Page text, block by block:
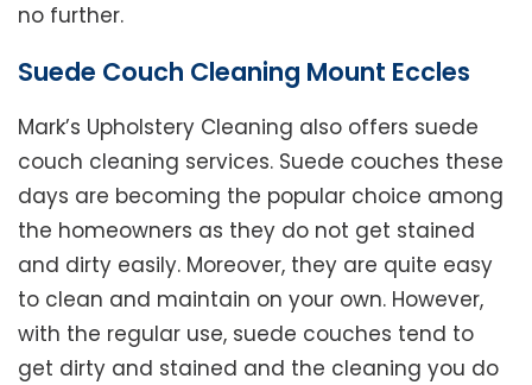
no further.
Suede Couch Cleaning Mount Eccles
Mark’s Upholstery Cleaning also offers suede
couch cleaning services. Suede couches these
days are becoming the popular choice among
the homeowners as they do not get stained
and dirty easily. Moreover, they are quite easy
to clean and maintain on your own. However,
with the regular use, suede couches tend to
get dirty and stained and the cleaning you do